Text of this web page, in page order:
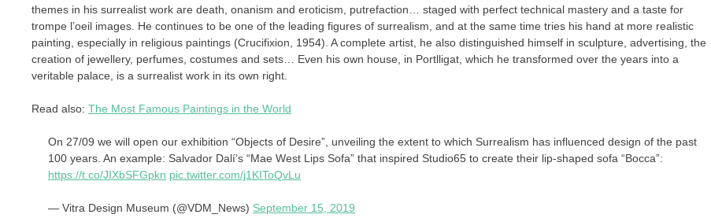
themes in his surrealist work are death, onanism and eroticism, putrefaction… staged with perfect technical mastery and a taste for
trompe l’oeil images. He continues to be one of the leading figures of surrealism, and at the same time tries his hand at more realistic
painting, especially in religious paintings (Crucifixion, 1954). A complete artist, he also distinguished himself in sculpture, advertising, the
creation of jewellery, perfumes, costumes and sets… Even his own house, in Portlligat, which he transformed over the years into a
veritable palace, is a surrealist work in its own right.
Read also: The Most Famous Paintings in the World
On 27/09 we will open our exhibition “Objects of Desire”, unveiling the extent to which Surrealism has influenced design of the past
100 years. An example: Salvador Dalí’s “Mae West Lips Sofa” that inspired Studio65 to create their lip-shaped sofa “Bocca”:
https://t.co/JIXbSFGpkn pic.twitter.com/j1KIToQvLu
— Vitra Design Museum (@VDM_News) September 15, 2019